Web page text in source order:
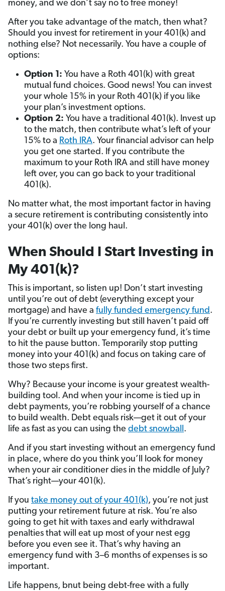
money, and we don’t say no to free money!
After you take advantage of the match, then what?
Should you invest for retirement in your 401(k) and
nothing else? Not necessarily. You have a couple of
options:
Option 1: You have a Roth 401(k) with great
mutual fund choices. Good news! You can invest
your whole 15% in your Roth 401(k) if you like
your plan’s investment options.
Option 2: You have a traditional 401(k). Invest up
to the match, then contribute what’s left of your
15% to a Roth IRA. Your financial advisor can help
you get one started. If you contribute the
maximum to your Roth IRA and still have money
left over, you can go back to your traditional
401(k).
No matter what, the most important factor in having
a secure retirement is contributing consistently into
your 401(k) over the long haul.
When Should I Start Investing in
My 401(k)?
This is important, so listen up! Don’t start investing
until you’re out of debt (everything except your
mortgage) and have a fully funded emergency fund.
If you’re currently investing but still haven’t paid off
your debt or built up your emergency fund, it’s time
to hit the pause button. Temporarily stop putting
money into your 401(k) and focus on taking care of
those two steps first.
Why? Because your income is your greatest wealth-
building tool. And when your income is tied up in
debt payments, you’re robbing yourself of a chance
to build wealth. Debt equals risk—get it out of your
life as fast as you can using the debt snowball.
And if you start investing without an emergency fund
in place, where do you think you’ll look for money
when your air conditioner dies in the middle of July?
That’s right—your 401(k).
If you take money out of your 401(k), you’re not just
putting your retirement future at risk. You’re also
going to get hit with taxes and early withdrawal
penalties that will eat up most of your nest egg
before you even see it. That’s why having an
emergency fund with 3–6 months of expenses is so
important.
Life happens, bnut being debt-free with a fully